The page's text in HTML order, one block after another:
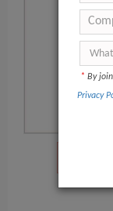
* By
Privacy